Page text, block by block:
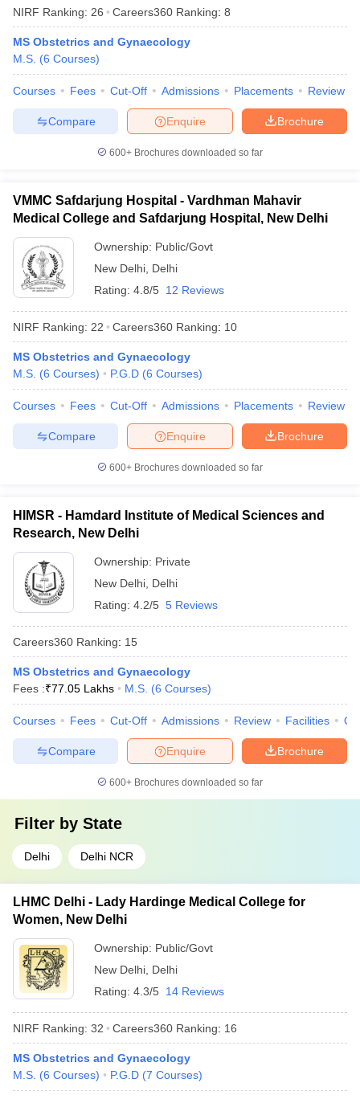
in BangaloreMedical Colleges in Chennai
in IndiaMDS Colleges in India
in IndiaVeterinary Science Colleges in Maharashtra
Year Question Paper
NIRF Ranking: 26 Careers360 Ranking: 8
MS Obstetrics and Gynaecology
M.S. (6 Courses)
Courses Fees Cut-Off Admissions Placements Review
Brochure
Enquire
Compare
600+ Brochures downloaded so far
VMMC Safdarjung Hospital - Vardhman Mahavir
Medical College and Safdarjung Hospital, New Delhi
Ownership: Public/Govt
New Delhi Delhi
Rating: 4.8/5 12 Reviews
NIRF Ranking: 22 Careers360 Ranking: 10
MS Obstetrics and Gynaecology
M.S. (6 Courses) P.G.D (6 Courses)
Courses Fees Cut-Off Admissions Placements Review
Brochure
Enquire
Compare
600+ Brochures downloaded so far
HIMSR - Hamdard Institute of Medical Sciences and
Research, New Delhi
Ownership: Private
New Delhi Delhi
Rating: 4.2/5 5 Reviews
Careers360 Ranking: 15
MS Obstetrics and Gynaecology
Fees :₹77.05 Lakhs M.S. (6 Courses)
Courses Fees Cut-Off Admissions Review Facilities
Brochure
Enquire
Compare
600+ Brochures downloaded so far
Filter by State
Delhi Delhi NCR
LHMC Delhi - Lady Hardinge Medical College for
Women, New Delhi
Ownership: Public/Govt
New Delhi Delhi
Rating: 4.3/5 14 Reviews
NIRF Ranking: 32 Careers360 Ranking: 16
MS Obstetrics and Gynaecology
M.S. (6 Courses) P.G.D (7 Courses)